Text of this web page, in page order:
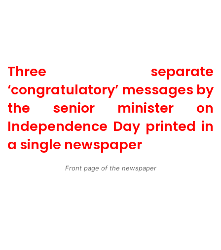
Three separate
‘congratulatory’ messages by
the senior minister on
Independence Day printed in
a single newspaper
Front page of the newspaper